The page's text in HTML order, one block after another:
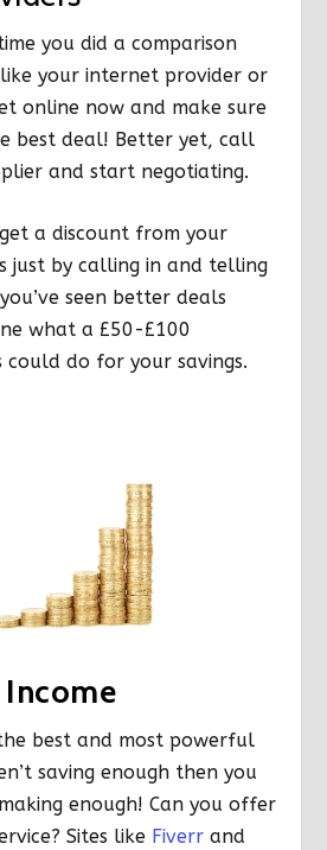
you did a comparison
your internet provider or
online now and make sure
best deal! Better yet, call
and start negotiating.
a discount from your
just by calling in and telling
seen better deals
what a £50-£100
could do for your savings.
best and most powerful
saving enough then you
enough! Can you offer
Sites like Fiverrand